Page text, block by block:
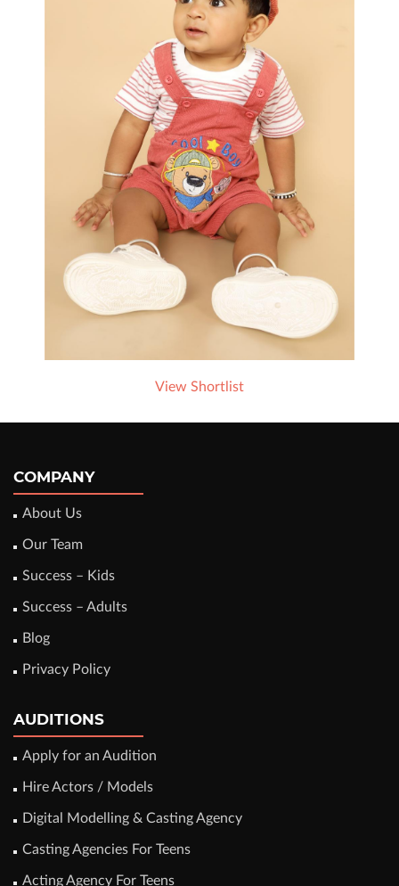
View Shortlist
COMPANY
About Us
Our Team
Success – Kids
Success – Adults
Blog
Privacy Policy
AUDITIONS
Apply for an Audition
Hire Actors / Models
Digital Modelling & Casting Agency
Casting Agencies For Teens
Acting Agency For Teens